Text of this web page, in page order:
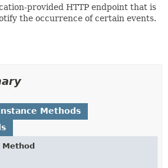
CONSTR
METHOD
provided HTTP endpoint that is
the occurrence of certain events.
Methods
Method